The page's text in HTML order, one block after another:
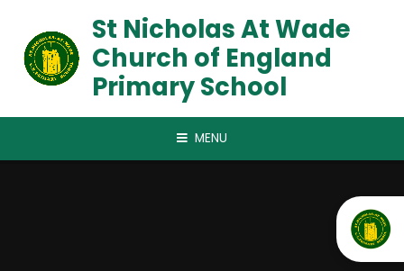
St Nicholas At Wade
Church of England
Primary School
MENU